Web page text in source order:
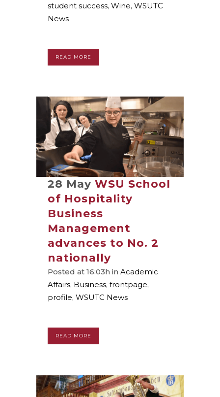
student success, Wine, WSUTC
News
READ MORE
28 May WSU School
of Hospitality
Business
Management
advances to No. 2
nationally
Posted at 16:03h in Academic
Affairs, Business, frontpage,
profile, WSUTC News
READ MORE